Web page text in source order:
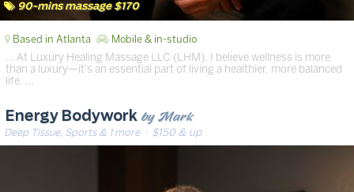
90-mins massage $170
Based in Atlanta Mobile & in-studio
… At Luxury Healing Massage LLC (LHM), I believe wellness is more
than a luxury—it’s an essential part of living a healthier, more balanced
life. …
Energy Bodywork by Mark
Deep Tissue, Sports & 1 more· $150 & up